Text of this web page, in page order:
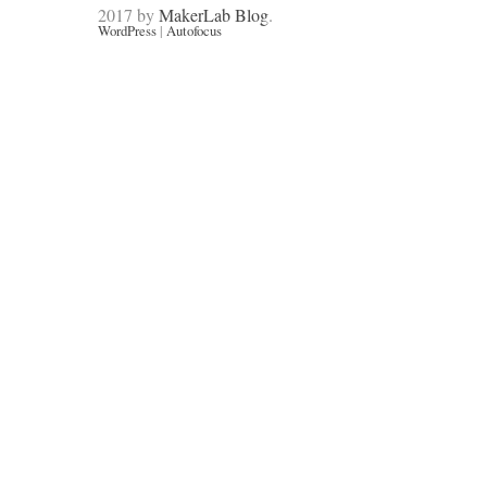
2017 byMakerLab Blog.
WordPress | Autofocus